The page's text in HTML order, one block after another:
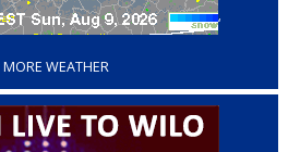
‘
MORE WEATHER